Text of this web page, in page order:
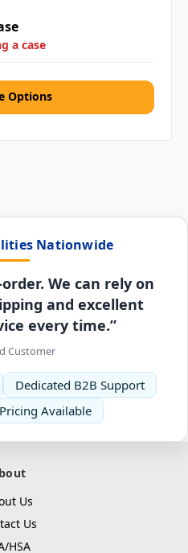
a case
Options
Nationwide
We can rely on
and excellent
every time.”
Customer
Dedicated B2B Support
Available
Us
Us
HSA